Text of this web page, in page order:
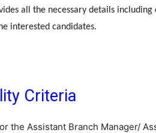
all the necessary details
interested candidates.
Criteria
the Assistant Branch Manager/